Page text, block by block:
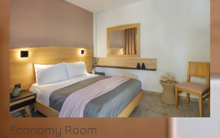
Economy Room